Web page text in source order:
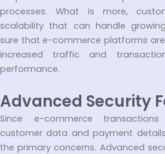
processes. What is more,
scalability that can handle
sure that e-commerce platforms
increased traffic and
performance.
Advanced Security
Since e-commerce
customer data and payment
the primary concerns. Advanced